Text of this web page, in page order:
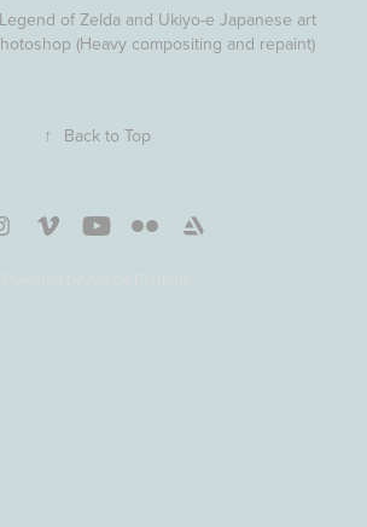
of Zelda and Ukiyo-e Japanese art
(Heavy compositing and repaint)
↑ Back to Top